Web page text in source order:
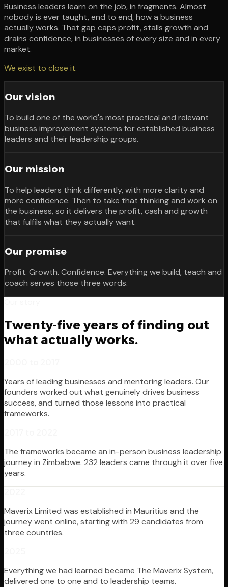
Business leaders learn on the job, in fragments. Almost
nobody is ever taught, end to end, how a business
actually works. That gap caps profit, stalls growth and
drains confidence, in businesses of every size and in every
market.
We exist to close it.
Our vision
To build one of the world's most practical and relevant
business improvement systems for established business
leaders and their leadership groups.
Our mission
To help leaders think differently, with more clarity and
more confidence. Then to take that thinking and work on
the business, so it delivers the profit, cash and growth
that fulfils what they actually want.
Our promise
Profit. Growth. Confidence. Everything we build, teach and
coach serves those three words.
Twenty-five years of finding out
what actually works.
Years of leading businesses and mentoring leaders. Our
founders worked out what genuinely drives business
success, and turned those lessons into practical
frameworks.
The frameworks became an in-person business leadership
journey in Zimbabwe. 232 leaders came through it over five
years.
Maverix Limited was established in Mauritius and the
journey went online, starting with 29 candidates from
three countries.
Everything we had learned became The Maverix System,
delivered one to one and to leadership teams.